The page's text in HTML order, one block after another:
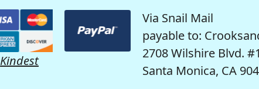
Kindest
Via Snail Mail
payable to:
2708 Wilshire Blvd.
Santa Monica, CA